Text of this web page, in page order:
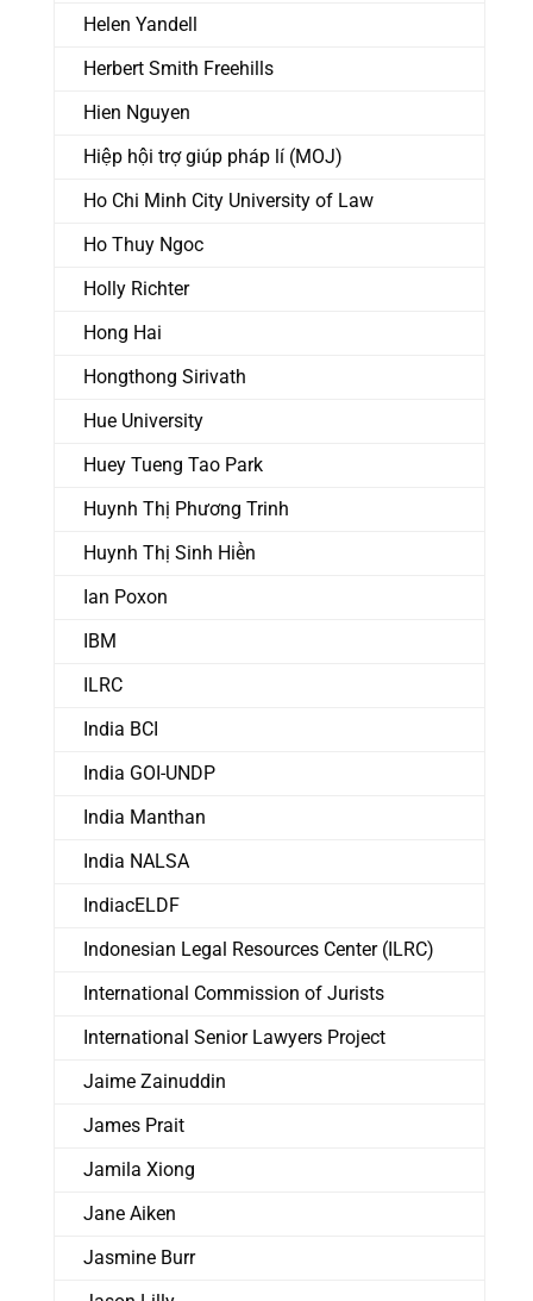
Helen Yandell
Herbert Smith Freehills
Hien Nguyen
Hiệp hội trợ giúp pháp lí (MOJ)
Ho Chi Minh City University of Law
Ho Thuy Ngoc
Holly Richter
Hong Hai
Hongthong Sirivath
Hue University
Huey Tueng Tao Park
Huynh Thị Phương Trinh
Huynh Thị Sinh Hiền
Ian Poxon
IBM
ILRC
India BCI
India GOI-UNDP
India Manthan
India NALSA
IndiacELDF
Indonesian Legal Resources Center (ILRC)
International Commission of Jurists
International Senior Lawyers Project
Jaime Zainuddin
James Prait
Jamila Xiong
Jane Aiken
Jasmine Burr